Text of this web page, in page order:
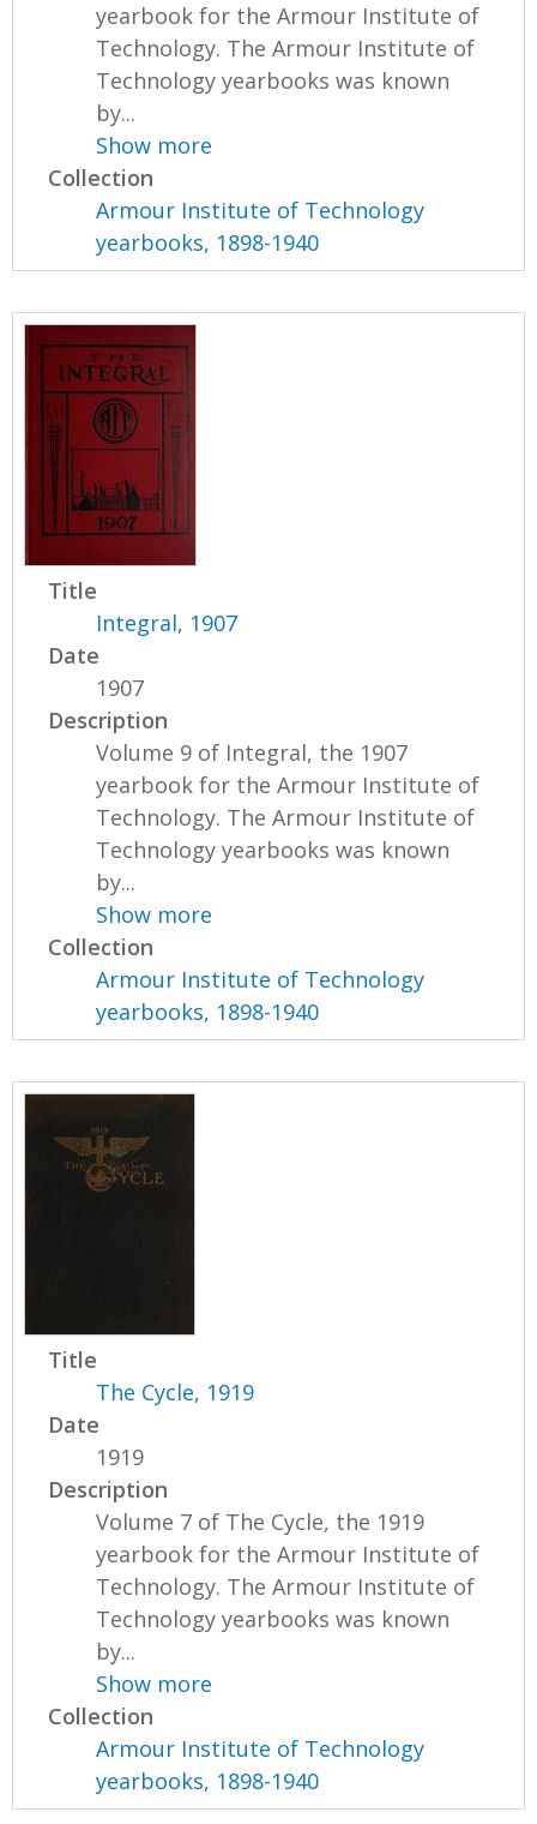
yearbook for the Armour Institute of
Technology. The Armour Institute of
Technology yearbooks was known
by...
Show more
Collection
Armour Institute of Technology
yearbooks, 1898-1940
Title
Integral, 1907
Date
1907
Description
Volume 9 of Integral, the 1907
yearbook for the Armour Institute of
Technology. The Armour Institute of
Technology yearbooks was known
by...
Show more
Collection
Armour Institute of Technology
yearbooks, 1898-1940
Title
The Cycle, 1919
Date
1919
Description
Volume 7 of The Cycle, the 1919
yearbook for the Armour Institute of
Technology. The Armour Institute of
Technology yearbooks was known
by...
Show more
Collection
Armour Institute of Technology
yearbooks, 1898-1940